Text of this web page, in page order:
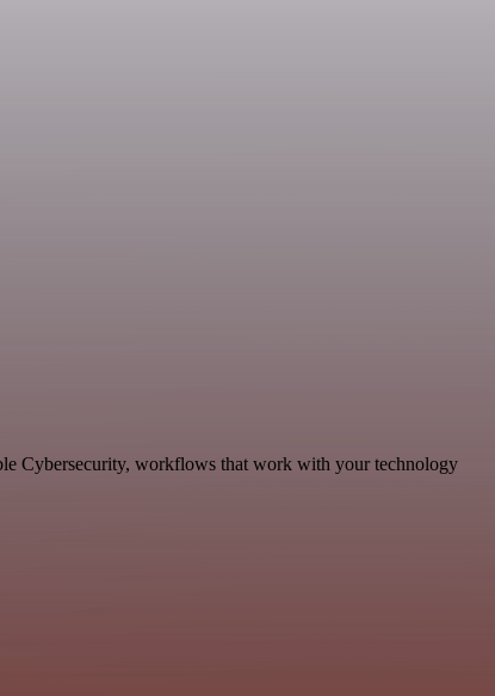
Cybersecurity, workflows that work with your technology